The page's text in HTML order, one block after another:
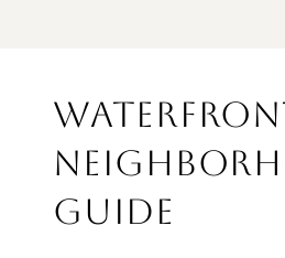
GUIDE